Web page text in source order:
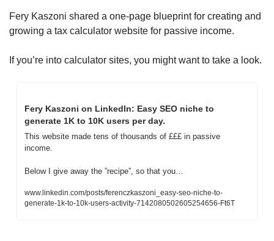
Fery Kaszoni shared a one-page blueprint for creating and
growing a tax calculator website for passive income.
If you’re into calculator sites, you might want to take a look.
Fery Kaszoni on LinkedIn: Easy SEO niche to
generate 1K to 10K users per day.
This website made tens of thousands of £££ in passive
income.
Below I give away the ”recipe”, so that you…
www.linkedin.com/posts/ferenczkaszoni_easy-seo-niche-to-
generate-1k-to-10k-users-activity-7142080502605254656-Ft6T